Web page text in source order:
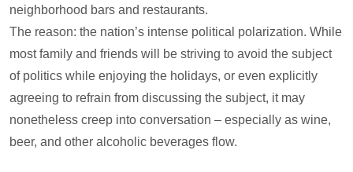
neighborhood bars and restaurants.
The reason: the nation’s intense political polarization. While
most family and friends will be striving to avoid the subject
of politics while enjoying the holidays, or even explicitly
agreeing to refrain from discussing the subject, it may
nonetheless creep into conversation – especially as wine,
beer, and other alcoholic beverages flow.